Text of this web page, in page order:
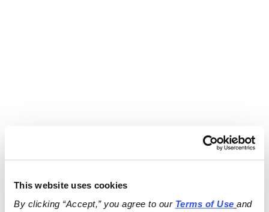
This website uses cookies
By clicking “Accept,” you agree to our Terms of Use
and